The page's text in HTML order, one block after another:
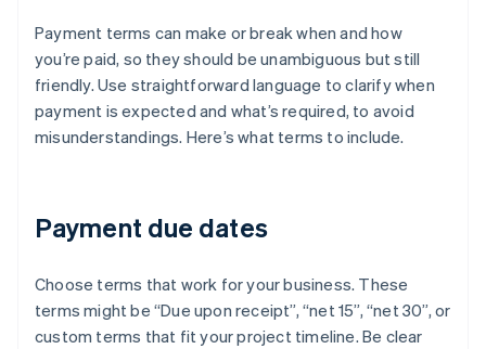
Payment terms can make or break when and how
you’re paid, so they should be unambiguous but still
friendly. Use straightforward language to clarify when
payment is expected and what’s required, to avoid
misunderstandings. Here’s what terms to include.
Payment due dates
Choose terms that work for your business. These
terms might be “Due upon receipt”, “net 15”, “net 30”, or
custom terms that fit your project timeline. Be clear